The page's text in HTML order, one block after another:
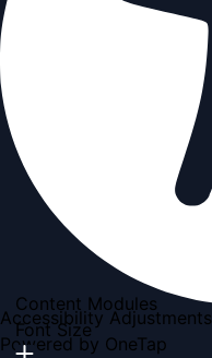
Accessibility Adjustments
Powered by OneTap
Content Modules
Font Size